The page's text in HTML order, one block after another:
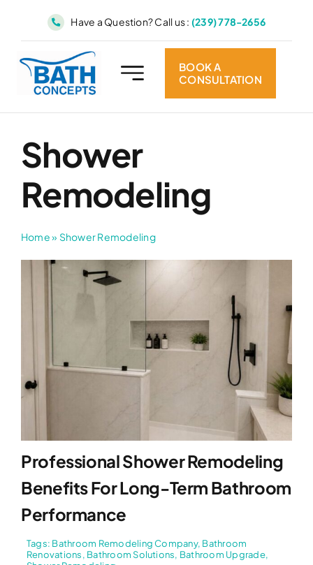
Have a Question? Call us : (239) 778-2656
BOOK A
CONSULTATION
Shower
Remodeling
Home» Shower Remodeling
Professional Shower Remodeling
Benefits For Long-Term Bathroom
Performance
Tags: Bathroom Remodeling Company, Bathroom
Renovations, Bathroom Solutions, Bathroom Upgrade,